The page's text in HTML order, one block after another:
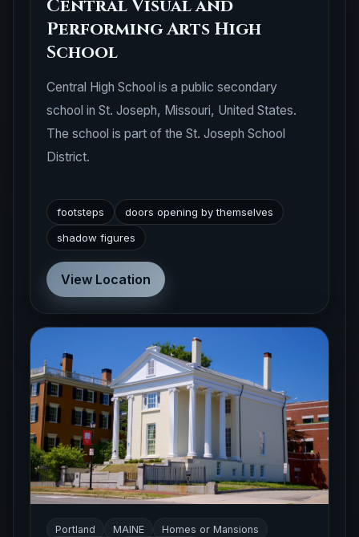
Central Visual and
Performing Arts High
School
Central High School is a public secondary
school in St. Joseph, Missouri, United States.
The school is part of the St. Joseph School
District.
footsteps
doors opening by themselves
shadow figures
View Location
Portland MAINE
Homes or Mansions